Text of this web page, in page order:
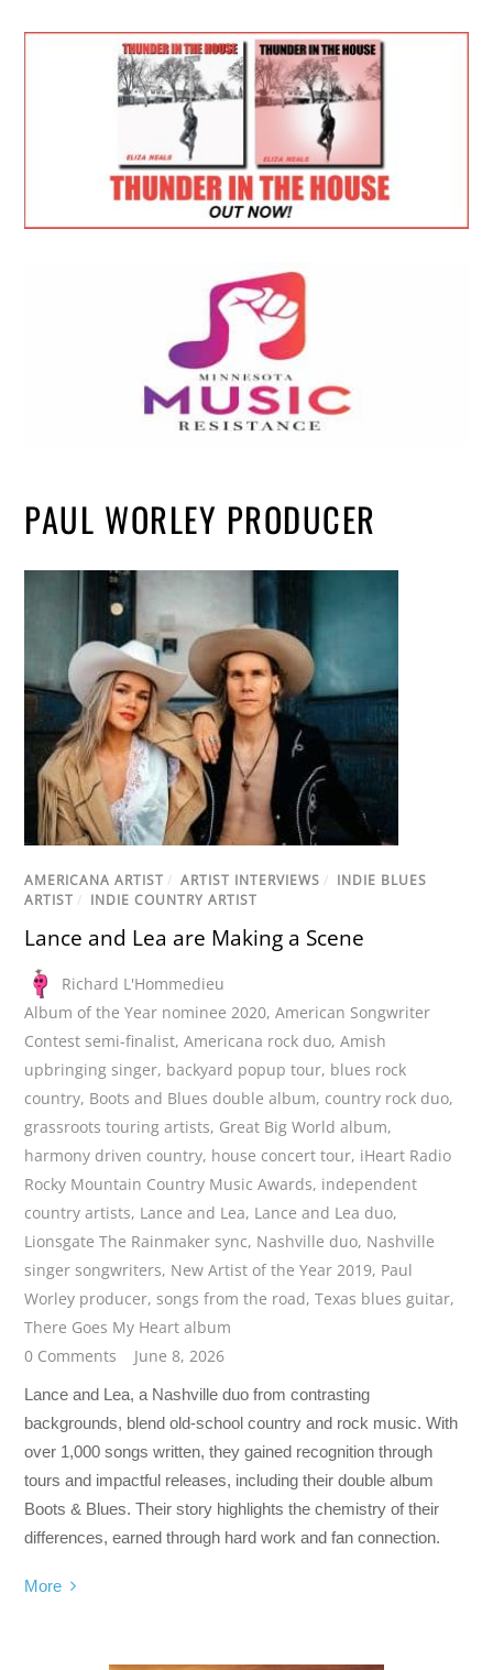
PAUL WORLEY PRODUCER
AMERICANA ARTIST / ARTIST INTERVIEWS / INDIE BLUES
ARTIST / INDIE COUNTRY ARTIST
Lance and Lea are Making a Scene
Richard L'Hommedieu
Album of the Year nominee 2020,American Songwriter
Contest semi-finalist,Americana rock duo,Amish
upbringing singer, backyard popup tour, blues rock
country, Boots and Blues double album, country rock duo,
grassroots touring artists, Great Big World album,
harmony driven country, house concert tour, iHeart Radio
Rocky Mountain Country Music Awards, independent
country artists, Lance and Lea, Lance and Lea duo,
Lionsgate The Rainmaker sync, Nashville duo, Nashville
singer songwriters, New Artist of the Year 2019, Paul
Worley producer,songs from the road,Texas blues guitar,
There Goes My Heart album
0 Comments
June 8, 2026
Lance and Lea, a Nashville duo from contrasting
backgrounds, blend old-school country and rock music. With
over 1,000 songs written, they gained recognition through
tours and impactful releases, including their double album
Boots & Blues. Their story highlights the chemistry of their
differences, earned through hard work and fan connection.
More